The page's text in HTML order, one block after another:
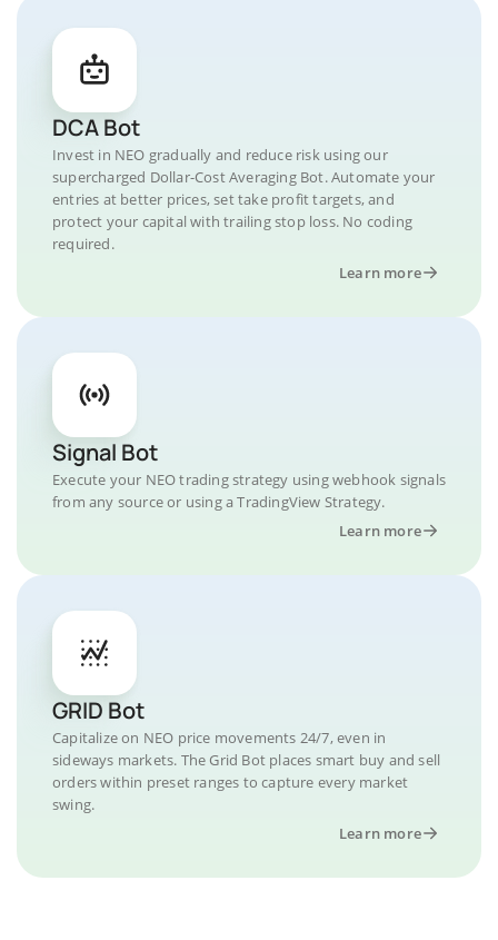
DCA Bot
Invest in NEO gradually and reduce risk using our
supercharged Dollar-Cost Averaging Bot. Automate your
entries at better prices, set take profit targets, and
protect your capital with trailing stop loss. No coding
required.
Learn more
Signal Bot
Execute your NEO trading strategy using webhook signals
from any source or using a TradingView Strategy.
Learn more
GRID Bot
Capitalize on NEO price movements 24/7, even in
sideways markets. The Grid Bot places smart buy and sell
orders within preset ranges to capture every market
swing.
Learn more